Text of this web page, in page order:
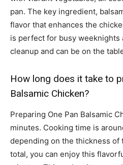
pan. The key ingredient,
flavor that enhances the
is perfect for busy weeknights
cleanup and can be on the
How long does it take to
Balsamic Chicken?
Preparing One Pan Balsamic
minutes. Cooking time is
depending on the thickness of
total, you can enjoy this